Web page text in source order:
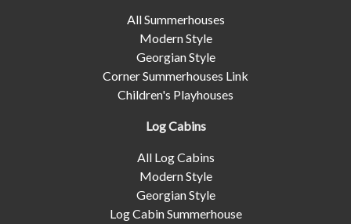
All Summerhouses
Modern Style
Georgian Style
Corner Summerhouses Link
Children's Playhouses
Log Cabins
All Log Cabins
Modern Style
Georgian Style
Log Cabin Summerhouse